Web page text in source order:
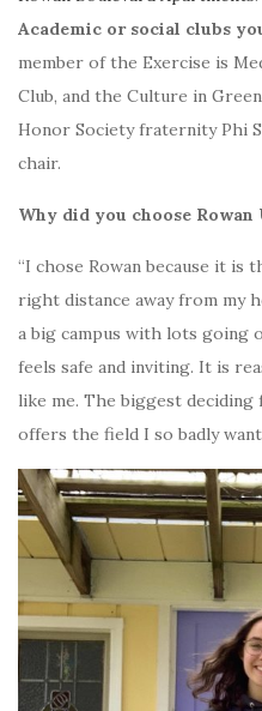
Academic or social clubs
member of the Exercise is
Club, and the Culture in
Honor Society fraternity Phi
chair.
Why did you choose
“I chose Rowan because it
right distance away from my
a big campus with lots going
feels safe and inviting. It is
like me. The biggest
offers the field I so badly